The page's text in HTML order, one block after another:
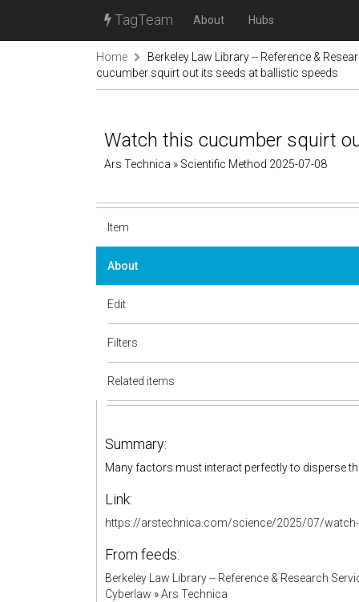
TagTeam About Hubs
Home
Berkeley Law Library -- Reference &
cucumber squirt out its seeds at ballistic speeds
Watch this cucumber squirt
Ars Technica » Scientific Method 2025-07-08
Item
About
Edit
Filters
Related items
Summary:
Many factors must interact perfectly to disperse
Link:
https://arstechnica.com/science/2025/07/
From feeds:
Berkeley Law Library -- Reference & Research
Cyberlaw »Ars Technica